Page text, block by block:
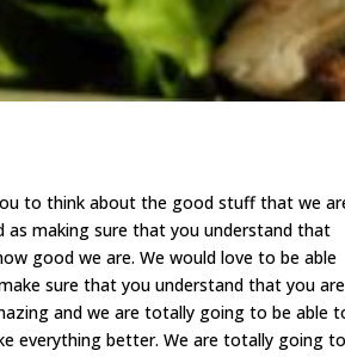
to think about the good stuff that we
making sure that you understand that
good we are. We would love to be able
sure that you understand that you are
and we are totally going to be able
everything better. We are totally going to